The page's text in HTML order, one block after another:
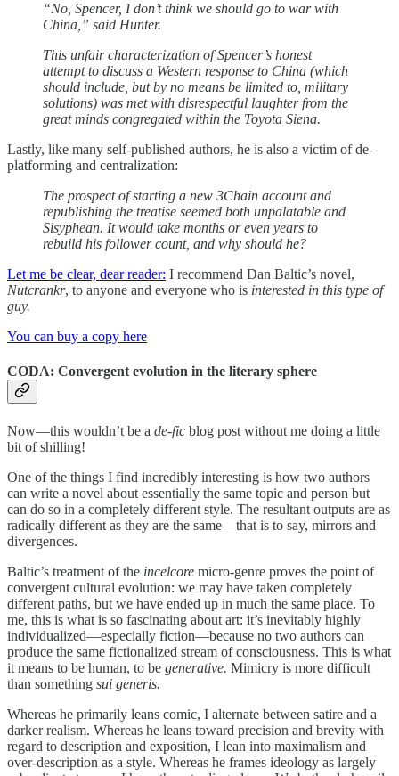
“No, Spencer, I don’t think we should go to war with
China,” said Hunter.
This unfair characterization of Spencer’s honest
attempt to discuss a Western response to China (which
should include, but by no means be limited to, military
solutions) was met with disrespectful laughter from the
great minds congregated within the Toyota Siena.
Lastly, like many self-published authors, he is also a victim of de-
platforming and centralization:
The prospect of starting a new 3Chain account and
republishing the treatise seemed both unpalatable and
Sisyphean. It would take months or even years to
rebuild his follower count, and why should he?
Let me be clear, dear reader: I recommend Dan Baltic’s novel,
Nutcrankr, to anyone and everyone who is interested in this type of
guy.
You can buy a copy here
CODA: Convergent evolution in the literary sphere
Now—this wouldn’t be a de-fic blog post without me doing a little
bit of shilling!
One of the things I find incredibly interesting is how two authors
can write a novel about essentially the same topic and person but
can do so in a completely different style. The resultant outputs are as
radically different as they are the same—that is to say, mirrors and
divergences.
Baltic’s treatment of the incelcore micro-genre proves the point of
convergent cultural evolution: we may have taken completely
different paths, but we have ended up in much the same place. To
me, this is what is so fascinating about art: it’s inevitably highly
individualized—especially fiction—because no two authors can
produce the same fictionalized stream of consciousness. This is what
it means to be human, to be generative. Mimicry is more difficult
than something sui generis.
Whereas he primarily leans comic, I alternate between satire and a
darker realism. Whereas he leans toward precision and brevity with
regard to description and exposition, I lean into maximalism and
over-description as a style. Whereas he frames ideology as largely